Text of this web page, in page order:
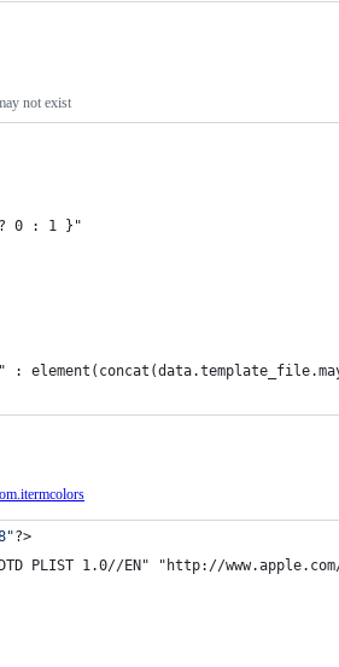
not exist
0 : 1 }"
:
"?>
PLIST 1.0//EN" "http://